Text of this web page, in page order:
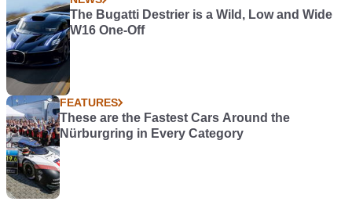
The Bugatti Destrier is a Wild, Low and Wide
W16 One-Off
FEATURES
These are the Fastest Cars Around the
Nürburgring in Every Category